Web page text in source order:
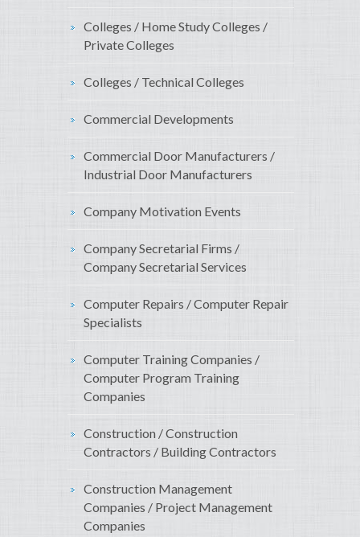
Colleges / Home Study Colleges /
Private Colleges
Colleges / Technical Colleges
Commercial Developments
Commercial Door Manufacturers /
Industrial Door Manufacturers
Company Motivation Events
Company Secretarial Firms /
Company Secretarial Services
Computer Repairs / Computer Repair
Specialists
Computer Training Companies /
Computer Program Training
Companies
Construction / Construction
Contractors / Building Contractors
Construction Management
Companies / Project Management
Companies